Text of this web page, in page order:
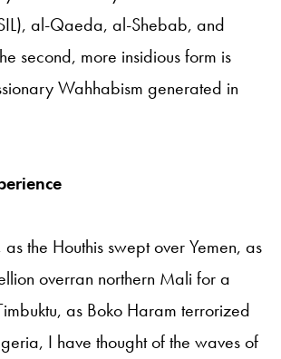
al-Qaeda, al-Shebab, and
second, more insidious form is
Wahhabism generated in
the Houthis swept over Yemen, as
overran northern Mali for a
as Boko Haram terrorized
I have thought of the waves of